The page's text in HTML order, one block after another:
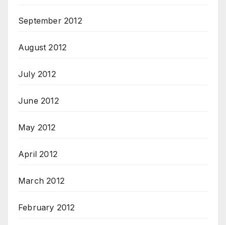
September 2012
August 2012
July 2012
June 2012
May 2012
April 2012
March 2012
February 2012